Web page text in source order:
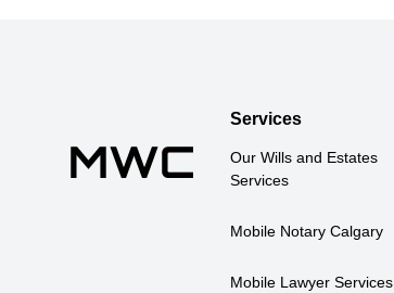
Services
Our Wills and Estates
Services
Mobile Notary Calgary
Mobile Lawyer Services